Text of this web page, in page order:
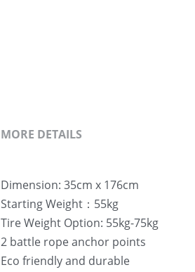
MORE DETAILS
Dimension: 35cm x 176cm
Starting Weight：55kg
Tire Weight Option: 55kg-75kg
2 battle rope anchor points
Eco friendly and durable